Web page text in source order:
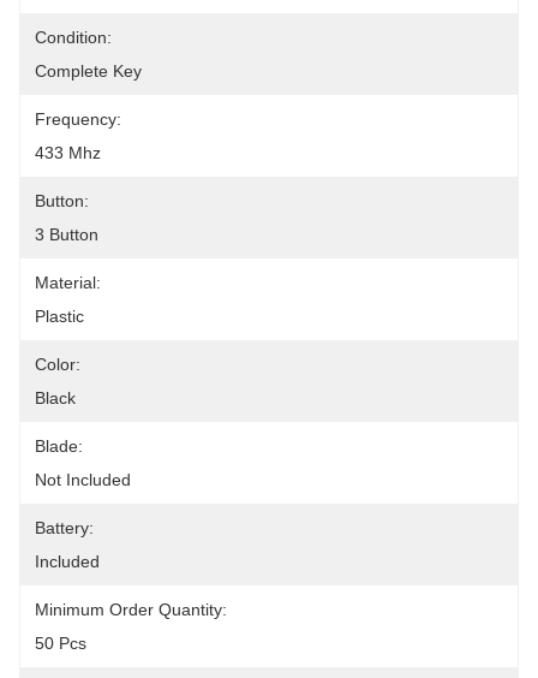
Condition:
Complete Key
Frequency:
433 Mhz
Button:
3 Button
Material:
Plastic
Color:
Black
Blade:
Not Included
Battery:
Included
Minimum Order Quantity:
50 Pcs